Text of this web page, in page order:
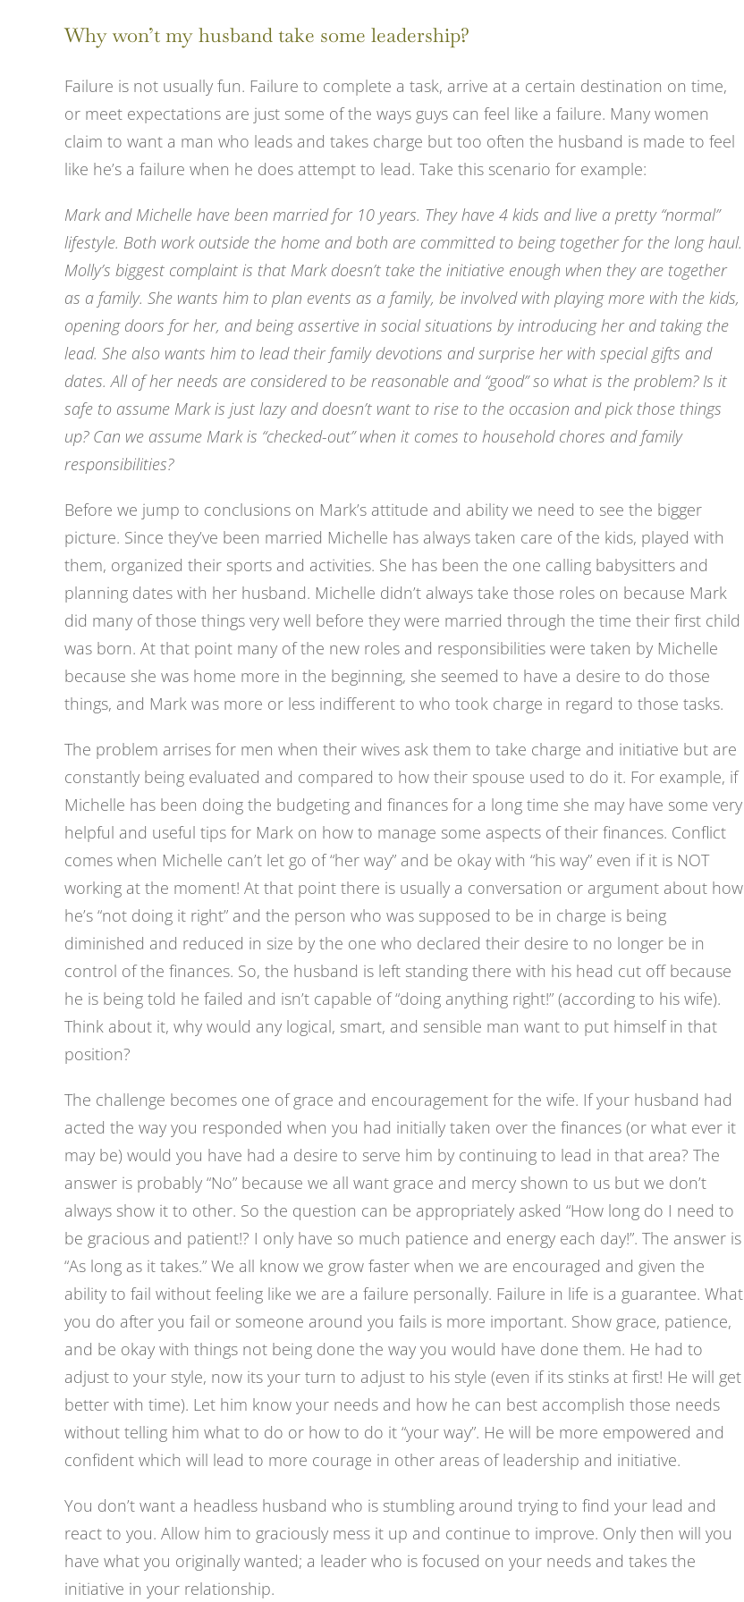
Larger
Why won’t my husband take some leadership?
Failure is not usually fun. Failure to complete a task, arrive at a certain destination on time,
or meet expectations are just some of the ways guys can feel like a failure. Many women
claim to want a man who leads and takes charge but too often the husband is made to feel
like he’s a failure when he does attempt to lead. Take this scenario for example:
Mark and Michelle have been married for 10 years. They have 4 kids and live a pretty “normal”
lifestyle. Both work outside the home and both are committed to being together for the long haul.
Molly’s biggest complaint is that Mark doesn’t take the initiative enough when they are together
as a family. She wants him to plan events as a family, be involved with playing more with the kids,
opening doors for her, and being assertive in social situations by introducing her and taking the
lead. She also wants him to lead their family devotions and surprise her with special gifts and
dates. All of her needs are considered to be reasonable and “good” so what is the problem? Is it
safe to assume Mark is just lazy and doesn’t want to rise to the occasion and pick those things
up? Can we assume Mark is “checked-out” when it comes to household chores and family
responsibilities?
Before we jump to conclusions on Mark’s attitude and ability we need to see the bigger
picture. Since they’ve been married Michelle has always taken care of the kids, played with
them, organized their sports and activities. She has been the one calling babysitters and
planning dates with her husband. Michelle didn’t always take those roles on because Mark
did many of those things very well before they were married through the time their first child
was born. At that point many of the new roles and responsibilities were taken by Michelle
because she was home more in the beginning, she seemed to have a desire to do those
things, and Mark was more or less indifferent to who took charge in regard to those tasks.
The problem arrises for men when their wives ask them to take charge and initiative but are
constantly being evaluated and compared to how their spouse used to do it. For example, if
Michelle has been doing the budgeting and finances for a long time she may have some very
helpful and useful tips for Mark on how to manage some aspects of their finances. Conflict
comes when Michelle can’t let go of “her way” and be okay with “his way” even if it is NOT
working at the moment! At that point there is usually a conversation or argument about how
he’s “not doing it right” and the person who was supposed to be in charge is being
diminished and reduced in size by the one who declared their desire to no longer be in
control of the finances. So, the husband is left standing there with his head cut off because
he is being told he failed and isn’t capable of “doing anything right!” (according to his wife).
Think about it, why would any logical, smart, and sensible man want to put himself in that
position?
The challenge becomes one of grace and encouragement for the wife. If your husband had
acted the way you responded when you had initially taken over the finances (or what ever it
may be) would you have had a desire to serve him by continuing to lead in that area? The
answer is probably “No” because we all want grace and mercy shown to us but we don’t
always show it to other. So the question can be appropriately asked “How long do I need to
be gracious and patient!? I only have so much patience and energy each day!”. The answer is
“As long as it takes.” We all know we grow faster when we are encouraged and given the
ability to fail without feeling like we are a failure personally. Failure in life is a guarantee. What
you do after you fail or someone around you fails is more important. Show grace, patience,
and be okay with things not being done the way you would have done them. He had to
adjust to your style, now its your turn to adjust to his style (even if its stinks at first! He will get
better with time). Let him know your needs and how he can best accomplish those needs
without telling him what to do or how to do it “your way”. He will be more empowered and
confident which will lead to more courage in other areas of leadership and initiative.
You don’t want a headless husband who is stumbling around trying to find your lead and
react to you. Allow him to graciously mess it up and continue to improve. Only then will you
have what you originally wanted; a leader who is focused on your needs and takes the
initiative in your relationship.